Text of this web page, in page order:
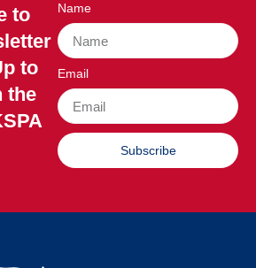
to
to
the
Name
Email
Subscribe